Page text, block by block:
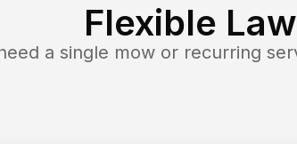
Flexible
a single mow or recurring